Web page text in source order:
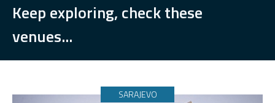
Keep exploring, check these
venues...
SARAJEVO